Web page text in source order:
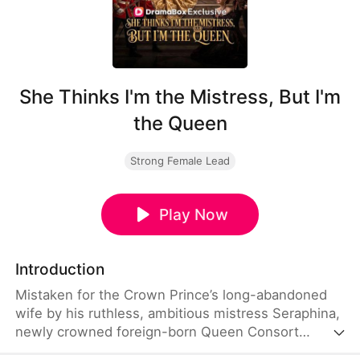
She Thinks I'm the Mistress, But I'm
the Queen
Strong Female Lead
Play Now
Introduction
Mistaken for the Crown Prince’s long-abandoned
wife by his ruthless, ambitious mistress Seraphina,
newly crowned foreign-born Queen Consort